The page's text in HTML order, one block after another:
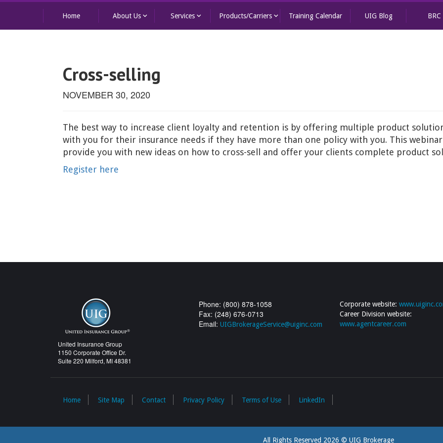
Home About Us keyboard_arrow_down Services keyboard_arrow_down Products/Carriers keyboard_arrow_down Training Calendar UIG Blog BRC
Cross-selling
NOVEMBER 30, 2020
The best way to increase client loyalty and retention is by offering multiple product
with you for their insurance needs if they have more than one policy with you. This
provide you with new ideas on how to cross-sell and offer your clients complete product
Register here
United Insurance Group
1150 Corporate Office Dr.
Suite 220 Milford, MI 48381
Phone: (800) 878-1058
Fax: (248) 676-0713
Email: UIGBrokerageService@uiginc.com
Corporate website:
Career Division website:
www.agentcareer.com
Home Site Map Contact Privacy Policy Terms of Use LinkedIn
All Rights Reserved 2026 © UIG Brokerage